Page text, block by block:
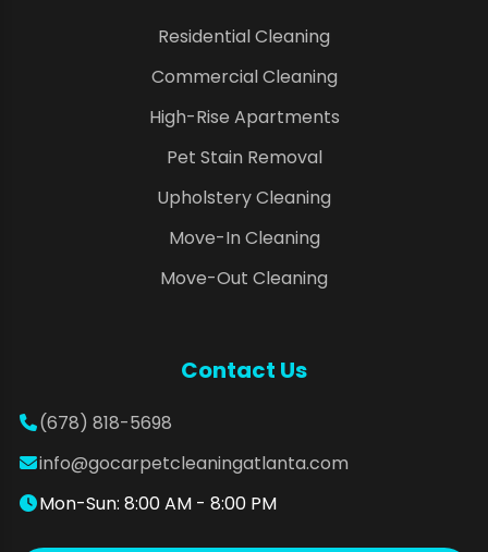
Residential Cleaning
Commercial Cleaning
High-Rise Apartments
Pet Stain Removal
Upholstery Cleaning
Move-In Cleaning
Move-Out Cleaning
Contact Us
(678) 818-5698
info@gocarpetcleaningatlanta.com
Mon-Sun: 8:00 AM - 8:00 PM